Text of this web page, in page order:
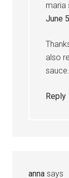
maria
June
also
sauce.
Reply
anna says